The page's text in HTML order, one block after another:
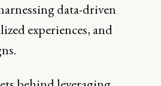
data-driven
experiences, and